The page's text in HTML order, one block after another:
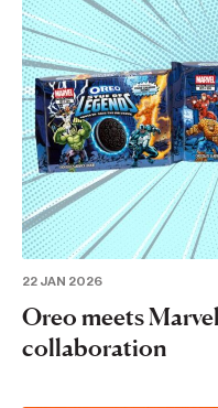
22 JAN 2026
Oreo meets
collaboration